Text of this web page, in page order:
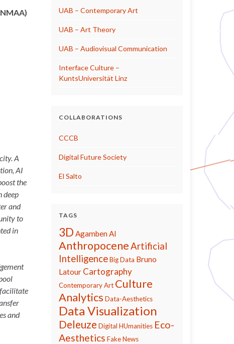
A
AI
the
deep
and
to
in
and
UAB – Contemporary Art
UAB – Art Theory
UAB – Audiovisual Communication
Interface Culture –
KuntsUniversität Linz
COLLABORATIONS
CCCB
Digital Future Society
El Salto
TAGS
3D AgambenAI
AnthropoceneArtificial
Intelligence Big Data Bruno
Latour Cartography
Contemporary Art Culture
Analytics Data-Aesthetics
Data Visualization
Deleuze Digital HUmanities Eco-
Aesthetics Fake News